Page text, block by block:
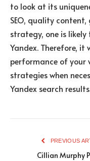
to look at its
SEO, quality content,
strategy, one is
Yandex. Therefore,
performance of your
strategies when
Yandex search
PREVIOUS
Cillian Murphy